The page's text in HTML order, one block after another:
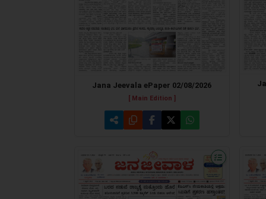
Jana Jeevala ePaper 02/08/2026
[ Main Edition ]